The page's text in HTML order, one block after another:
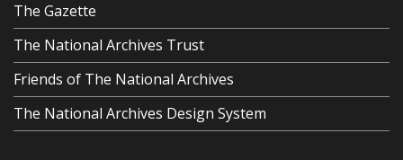
The Gazette
The National Archives Trust
Friends of The National Archives
The National Archives Design System